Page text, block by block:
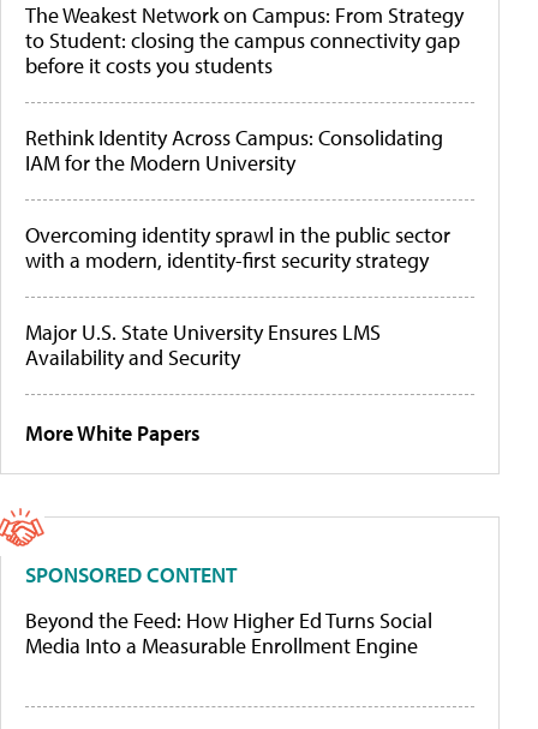
The Weakest Network on Campus: From Strategy
to Student: closing the campus connectivity gap
before it costs you students
Rethink Identity Across Campus: Consolidating
IAM for the Modern University
Overcoming identity sprawl in the public sector
with a modern, identity-first security strategy
Major U.S. State University Ensures LMS
Availability and Security
More White Papers
SPONSORED CONTENT
Beyond the Feed: How Higher Ed Turns Social
Media Into a Measurable Enrollment Engine